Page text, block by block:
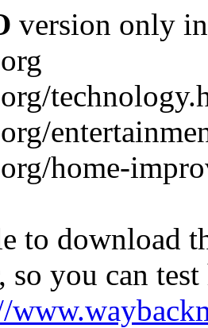
version only
home-
to download
so you can